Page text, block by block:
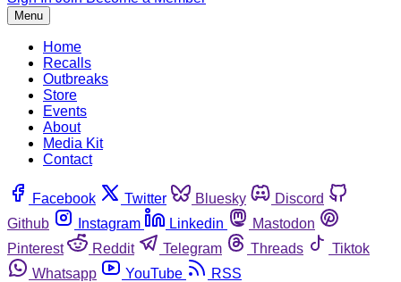
Menu
Home
Recalls
Outbreaks
Store
Events
About
Media Kit
Contact
Facebook Twitter Bluesky
Discord
Github
Instagram Linkedin
Mastodon
Pinterest
Reddit Telegram Threads
Tiktok
Whatsapp
YouTube RSS